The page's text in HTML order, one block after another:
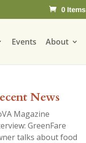
0 Items
Events About
News
Magazine
GreenFare
talks about food